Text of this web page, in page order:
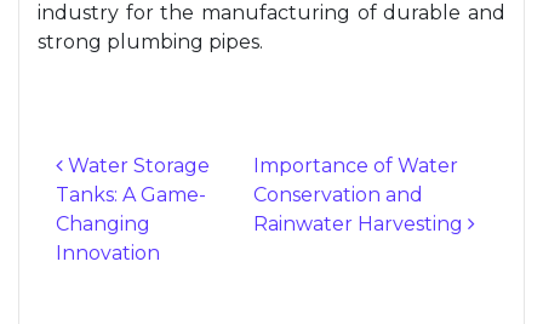
industry for the manufacturing of durable and
strong plumbing pipes.
Post navigation
Water Storage
Tanks: A Game-
Changing
Innovation
Importance of Water
Conservation and
Rainwater Harvesting